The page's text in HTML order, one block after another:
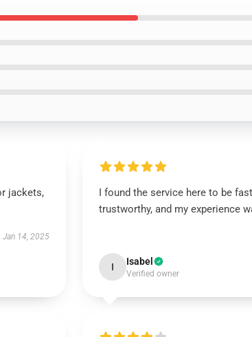
jackets,
Jan 14, 2025
I found the service here to be
trustworthy, and my experience
I Isabel
Verified owner